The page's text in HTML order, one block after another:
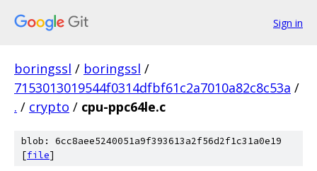
Sign in
boringssl / boringssl /
7153013019544f0314dfbf61c2a7010a82c8c53a /
. / crypto / cpu-ppc64le.c
blob: 6cc8aee5240051a9f393613a2f56d2f1c31a0e19
[file]